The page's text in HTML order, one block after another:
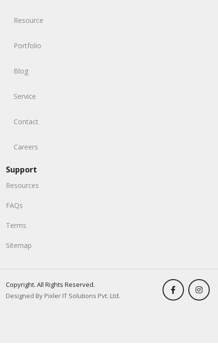
Resource
Portfolio
Blog
Service
Contact
Careers
Support
Resources
FAQs
Terms
Sitemap
Copyright. All Rights Reserved.
Designed By Pixler IT Solutions Pvt. Ltd.